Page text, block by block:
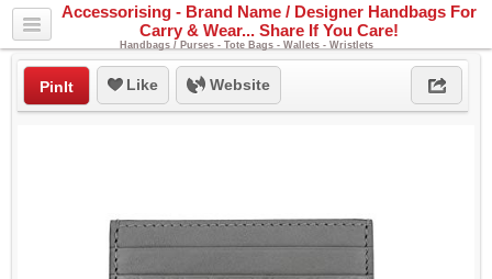
Accessorising - Brand Name / Designer Handbags For
Carry & Wear... Share If You Care!
Handbags / Purses - Tote Bags - Wallets - Wristlets
PinIt Like Website